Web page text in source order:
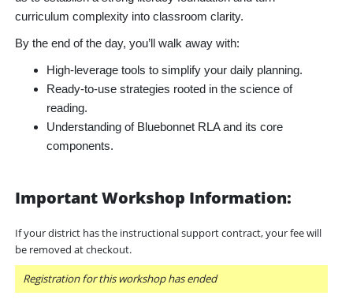
curriculum complexity into classroom clarity.
By the end of the day, you’ll walk away with:
High-leverage tools to simplify your daily planning.
Ready-to-use strategies rooted in the science of
reading.
Understanding of Bluebonnet RLA and its core
components.
Important Workshop Information:
If your district has the instructional support contract, your fee will
be removed at checkout.
Registration for this workshop has ended